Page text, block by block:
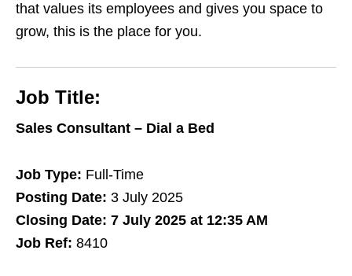
that values its employees and gives you space to
grow, this is the place for you.
Job Title:
Sales Consultant – Dial a Bed
Job Type: Full-Time
Posting Date: 3 July 2025
Closing Date: 7 July 2025 at 12:35 AM
Job Ref: 8410